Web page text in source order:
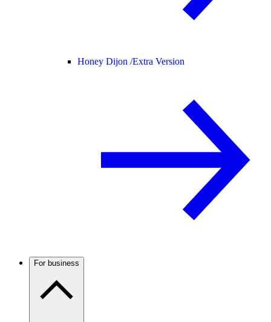
Honey Dijon /Extra Version
For business